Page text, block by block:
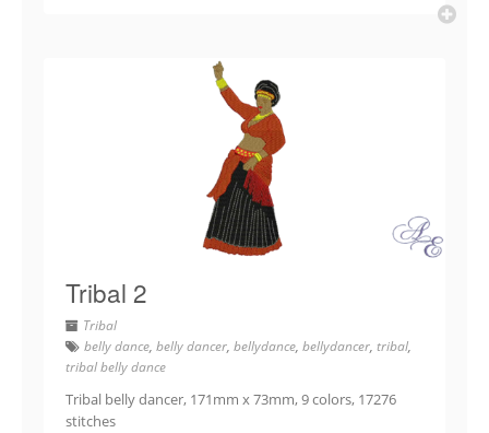
Tribal 2
Tribal
belly dance, belly dancer, bellydance, bellydancer, tribal,
tribal belly dance
Tribal belly dancer, 171mm x 73mm, 9 colors, 17276
stitches